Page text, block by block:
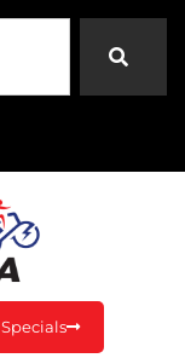
Specials